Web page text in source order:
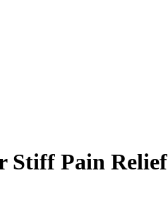
Stiff Pain Relief